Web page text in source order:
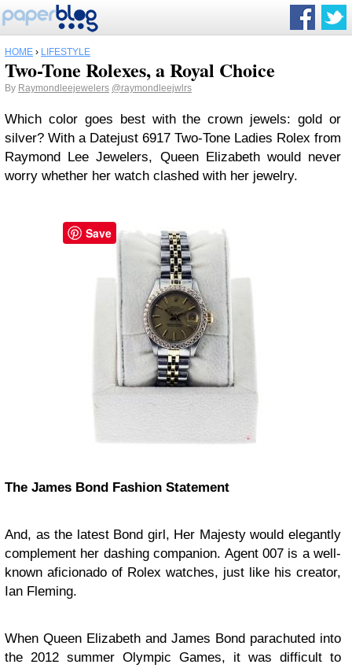
HOME › LIFESTYLE
Two-Tone Rolexes, a Royal Choice
By Raymondleejewelers @raymondleejwlrs
Which color goes best with the crown jewels: gold or
silver? With a Datejust 6917 Two-Tone Ladies Rolex from
Raymond Lee Jewelers, Queen Elizabeth would never
worry whether her watch clashed with her jewelry.
The James Bond Fashion Statement
And, as the latest Bond girl, Her Majesty would elegantly
complement her dashing companion. Agent 007 is a well-
known aficionado of Rolex watches, just like his creator,
Ian Fleming.
When Queen Elizabeth and James Bond parachuted into
the 2012 summer Olympic Games, it was difficult to
Save